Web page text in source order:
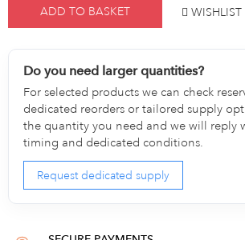
ADD TO BASKET WISHLIST
Do you need larger quantities?
For selected products we can check
dedicated reorders or tailored supply
the quantity you need and we will reply
timing and dedicated conditions.
Request dedicated supply